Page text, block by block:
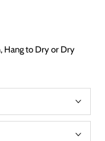
Hang to Dry or Dry